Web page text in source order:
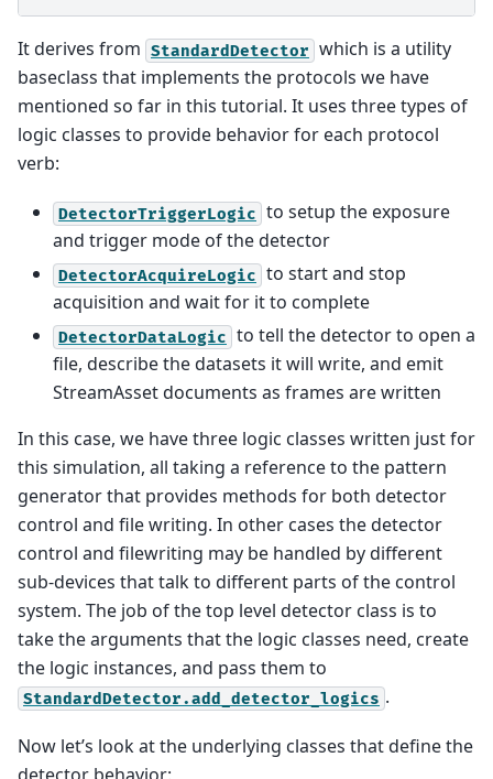
It derives from StandardDetector which is a utility
baseclass that implements the protocols we have
mentioned so far in this tutorial. It uses three types of
logic classes to provide behavior for each protocol
verb:
DetectorTriggerLogic to setup the exposure
and trigger mode of the detector
DetectorAcquireLogic to start and stop
acquisition and wait for it to complete
DetectorDataLogic to tell the detector to open a
file, describe the datasets it will write, and emit
StreamAsset documents as frames are written
In this case, we have three logic classes written just for
this simulation, all taking a reference to the pattern
generator that provides methods for both detector
control and file writing. In other cases the detector
control and filewriting may be handled by different
sub-devices that talk to different parts of the control
system. The job of the top level detector class is to
take the arguments that the logic classes need, create
the logic instances, and pass them to
StandardDetector.add_detector_logics .
Now let’s look at the underlying classes that define the